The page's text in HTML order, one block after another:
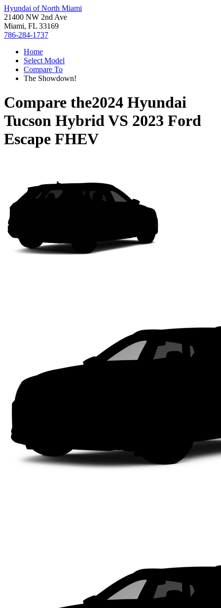
Hyundai of North Miami
21400 NW 2nd Ave
Miami, FL 33169
786-284-1737
Home
Select Model
Compare To
The Showdown!
Compare the2024 Hyundai
Tucson HybridVS 2023 Ford
Escape FHEV